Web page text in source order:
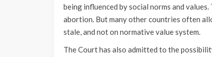
being influenced by social norms and
abortion. But many other countries often
stale, and not on normative value system.
The Court has also admitted to the